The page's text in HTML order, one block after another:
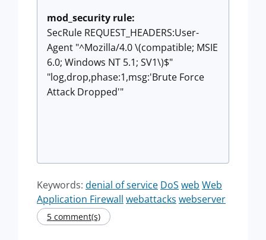
mod_security rule:
SecRule REQUEST_HEADERS:User-
Agent "^Mozilla/4.0 \(compatible; MSIE
6.0; Windows NT 5.1; SV1\)$"
"log,drop,phase:1,msg:'Brute Force
Attack Dropped'"
Keywords: denial of service DoS web Web
Application Firewall webattacks webserver
5 comment(s)